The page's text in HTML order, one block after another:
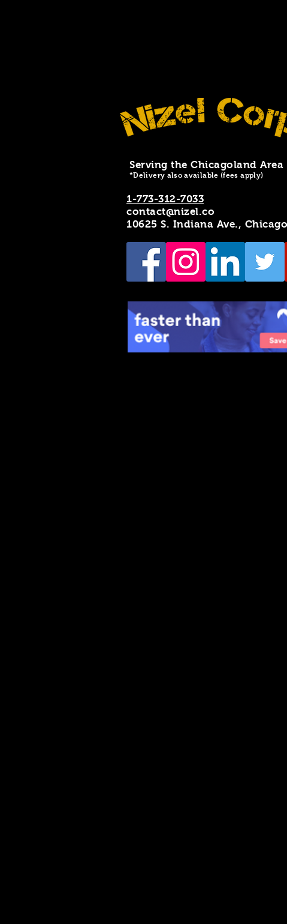
Serving the Chicagoland Area
*Delivery also available (fees apply)
1-773-312-7033
contact@nizel.co
10625 S. Indiana Ave.,